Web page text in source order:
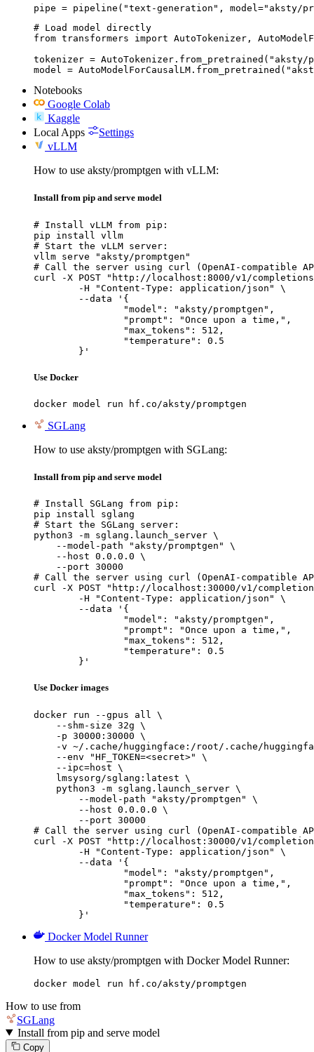
pipe = pipeline("text-generation", model="aksty/
# Load model directly
from transformers import AutoTokenizer,
tokenizer = AutoTokenizer.from_pretrained("aksty/
model =
Notebooks
Google Colab
Kaggle
Local Apps
Settings
vLLM
How to use aksty/promptgen with vLLM:
Install from pip and serve model
# Install vLLM from pip:
pip install vllm
# Start the vLLM server:
vllm serve "aksty/promptgen"
# Call the server using curl (OpenAI-compatible
curl -X POST "http://localhost:8000/v1/
	}'
Use Docker
docker model run hf.co/aksty/promptgen
SGLang
How to use aksty/promptgen with SGLang:
Install from pip and serve model
# Install SGLang from pip:
pip install sglang
# Start the SGLang server:
python3 -m sglang.launch_server \
    --model-path "aksty/promptgen" \
    --host 0.0.0.0 \
    --port 30000
# Call the server using curl (OpenAI-compatible
curl -X POST "http://localhost:30000/v1/
	}'
Use Docker images
docker run --gpus all \
    --shm-size 32g \
    -p 30000:30000 \
-v ~/.cache/huggingface:/root/.cache/
    --env "HF_TOKEN=<secret>" \
    --ipc=host \
    lmsysorg/sglang:latest \
    python3 -m sglang.launch_server \
        --model-path "aksty/promptgen" \
        --host 0.0.0.0 \
        --port 30000
# Call the server using curl (OpenAI-compatible
curl -X POST "http://localhost:30000/v1/
	}'
Docker Model Runner
How to use aksty/promptgen with Docker Model Runner:
docker model run hf.co/aksty/promptgen
How to use from
SGLang
Install from pip and serve model
Copy